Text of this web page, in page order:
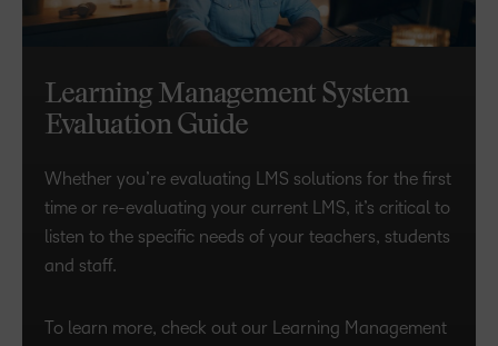
Learning Management System
Evaluation Guide
Whether you’re evaluating LMS solutions for the first
time or re-evaluating your current LMS, it’s critical to
listen to the specific needs of your teachers, students
and staff.
To learn more, check out our Learning Management